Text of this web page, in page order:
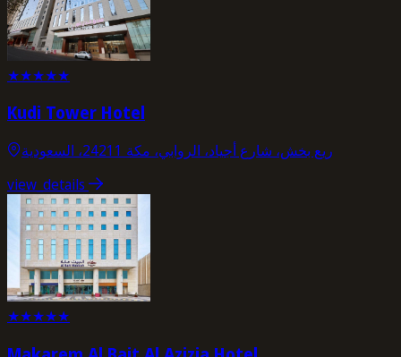
★★★★★
Kudi Tower Hotel
ريع بخش، شارع أجياد، الروابي، مكة 24211، السعودية
view_details
★★★★★